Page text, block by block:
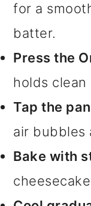
for a
batter.
Press the
holds clean
Tap the
air bubbles
Bake with